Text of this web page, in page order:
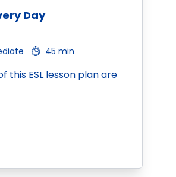
Day
45 min
this ESL lesson plan are